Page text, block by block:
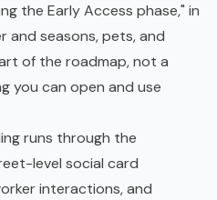
the Early Access phase," in
and seasons, pets, and
of the roadmap, not a
you can open and use
runs through the
level social card
interactions, and